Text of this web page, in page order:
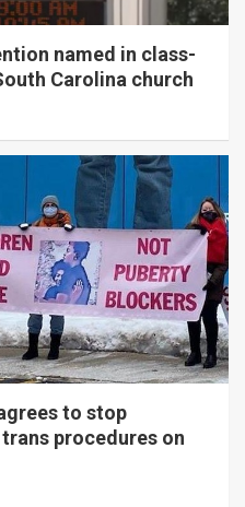
named in class-
Carolina church
to stop
procedures on